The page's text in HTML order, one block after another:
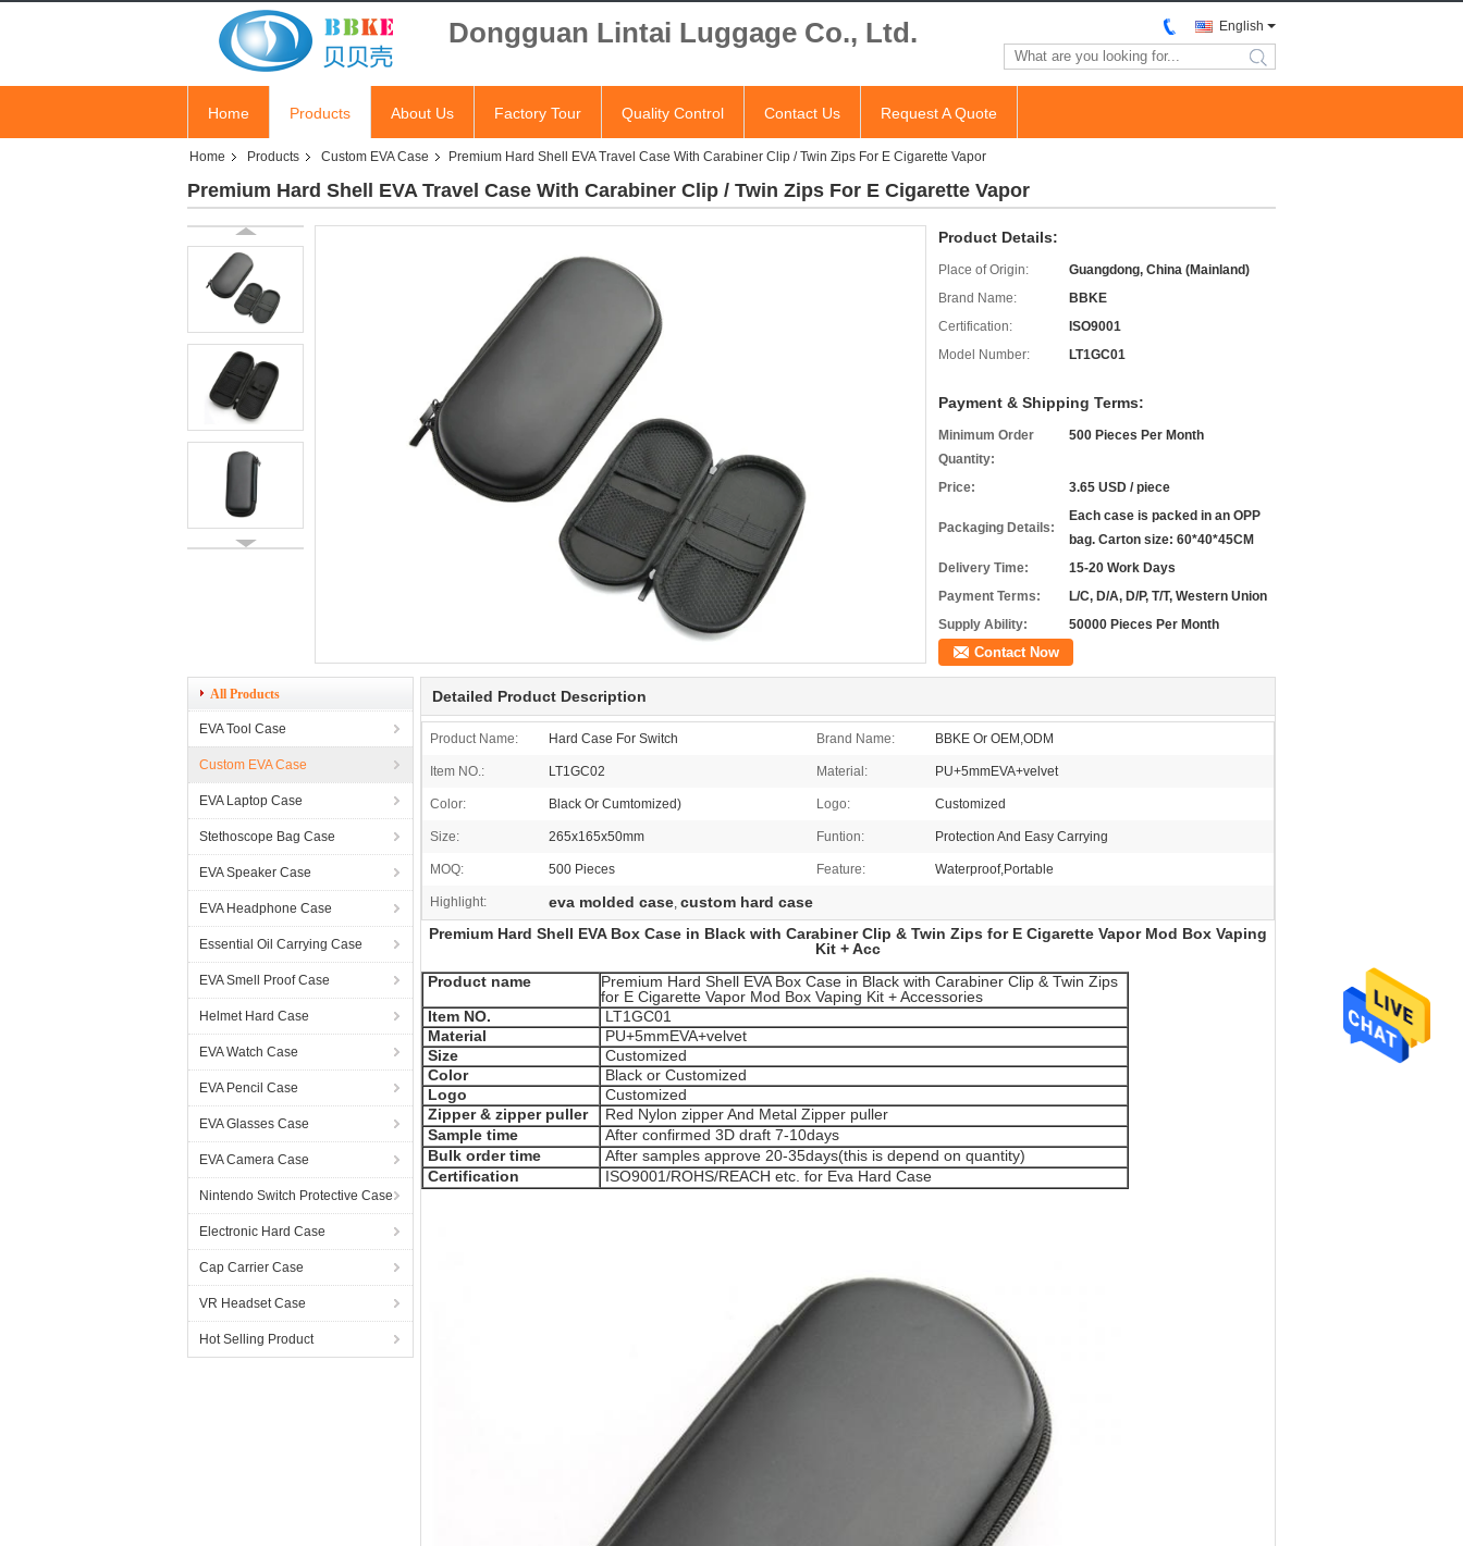
Dongguan Lintai Luggage Co., Ltd. English
search
Home Products About Us Factory Tour Quality Control Contact Us Request A Quote
Home Products Custom EVA Case Premium Hard Shell EVA Travel Case With Carabiner Clip / Twin Zips For E Cigarette Vapor
Premium Hard Shell EVA Travel Case With Carabiner Clip / Twin Zips For E Cigarette Vapor
Product Details:
Place of Origin:
Guangdong, China (Mainland)
Brand Name:
BBKE
Certification:
ISO9001
Model Number:
LT1GC01
Payment & Shipping Terms:
Minimum Order
Quantity:
500 Pieces Per Month
Price: 3.65 USD / piece
Packaging Details:
Each case is packed in an OPP
bag. Carton size: 60*40*45CM
Delivery Time:
15-20 Work Days
Payment Terms:
L/C, D/A, D/P, T/T, Western Union
Supply Ability:
50000 Pieces Per Month
Contact Now
All Products
EVA Tool Case
Custom EVA Case
EVA Laptop Case
Stethoscope Bag Case
EVA Speaker Case
EVA Headphone Case
Essential Oil Carrying Case
EVA Smell Proof Case
Helmet Hard Case
EVA Watch Case
EVA Pencil Case
EVA Glasses Case
EVA Camera Case
Nintendo Switch Protective Case
Electronic Hard Case
Cap Carrier Case
VR Headset Case
Hot Selling Product
Detailed Product Description
Product Name: Hard Case For Switch Brand Name: BBKE Or OEM,ODM
Item NO.: LT1GC02 Material: PU+5mmEVA+velvet
Color: Black Or Cumtomized) Logo: Customized
Size: 265x165x50mm Funtion: Protection And Easy Carrying
MOQ: 500 Pieces Feature: Waterproof,Portable
Highlight: eva molded case, custom hard case
Premium Hard Shell EVA Box Case in Black with Carabiner Clip & Twin Zips for E Cigarette Vapor Mod Box Vaping
Kit + Acc
Product name
Premium Hard Shell EVA Box Case in Black with Carabiner Clip & Twin Zips
for E Cigarette Vapor Mod Box Vaping Kit + Accessories
Item NO.
LT1GC01
Material
PU+5mmEVA+velvet
Size
Customized
Color
Black or Customized
Logo
Customized
Zipper & zipper puller
Red Nylon zipper And Metal Zipper puller
Sample time
After confirmed 3D draft 7-10days
Bulk order time
After samples approve 20-35days(this is depend on quantity)
Certification
ISO9001/ROHS/REACH etc. for Eva Hard Case